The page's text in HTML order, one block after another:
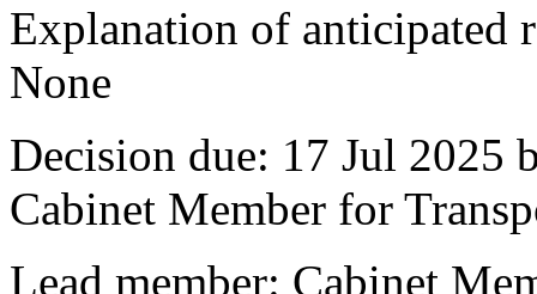
Explanation of anticipated
None
Decision due: 17 Jul 2025
Cabinet Member for
Lead member: Cabinet